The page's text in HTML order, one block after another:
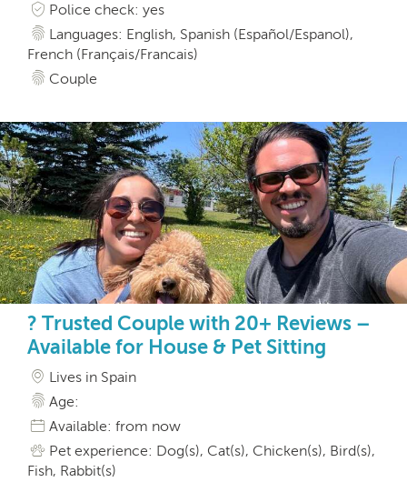
Police check: yes
Languages: English, Spanish (Español/Espanol),
French (Français/Francais)
Couple
? Trusted Couple with 20+ Reviews –
Available for House & Pet Sitting
Lives in Spain
Age:
Available: from now
Pet experience: Dog(s), Cat(s), Chicken(s), Bird(s),
Fish, Rabbit(s)